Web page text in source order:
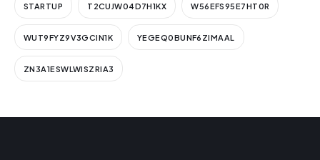
STARTUP T2CUJW04D7H1KX W56EFS95E7HT0R
WUT9FYZ9V3GCIN1K YEGEQ0BUNF6ZIMAAL
ZN3A1ESWLWISZRIA3